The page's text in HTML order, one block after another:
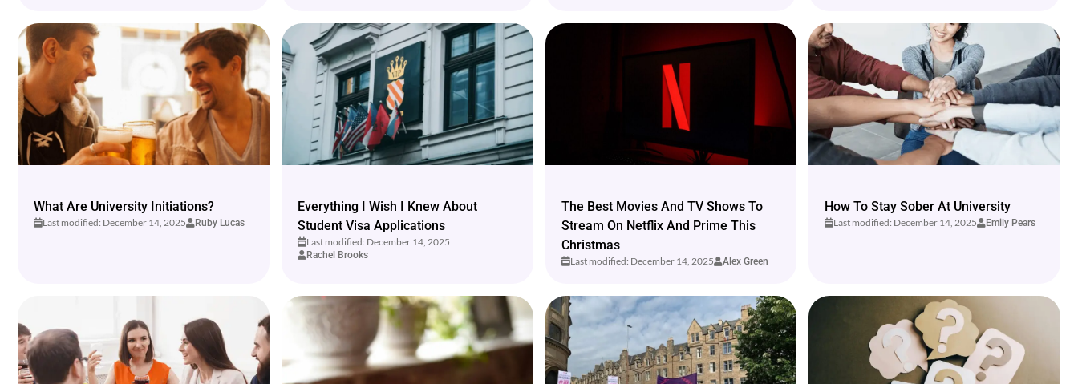
What Are University Initiations?
Last modified: December 14, 2025 Ruby Lucas
Everything I Wish I Knew About
Student Visa Applications
Last modified: December 14, 2025
Rachel Brooks
The Best Movies And TV Shows To
Stream On Netflix And Prime This
Christmas
Last modified: December 14, 2025 Alex Green
How To Stay Sober At University
Last modified: December 14, 2025 Emily Pears